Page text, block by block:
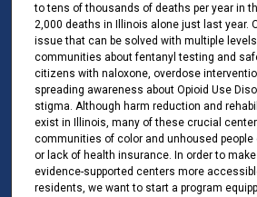
to tens of thousands of deaths per year in
2,000 deaths in Illinois alone just last year.
issue that can be solved with multiple
communities about fentanyl testing and
citizens with naloxone, overdose
spreading awareness about Opioid Use
stigma. Although harm reduction and
exist in Illinois, many of these crucial
communities of color and unhoused
or lack of health insurance. In order to
evidence-supported centers more
residents, we want to start a program